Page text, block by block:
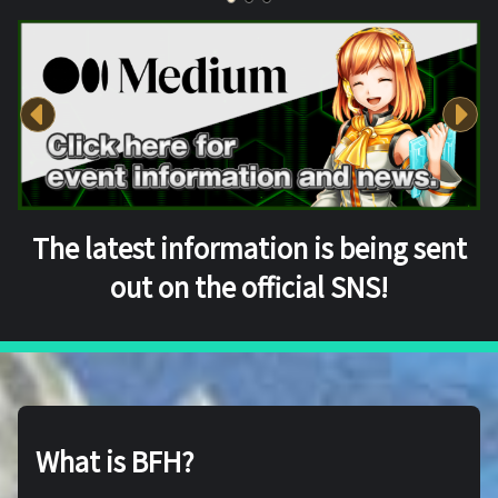
The latest information is being sent
out on the official SNS!
What is BFH?